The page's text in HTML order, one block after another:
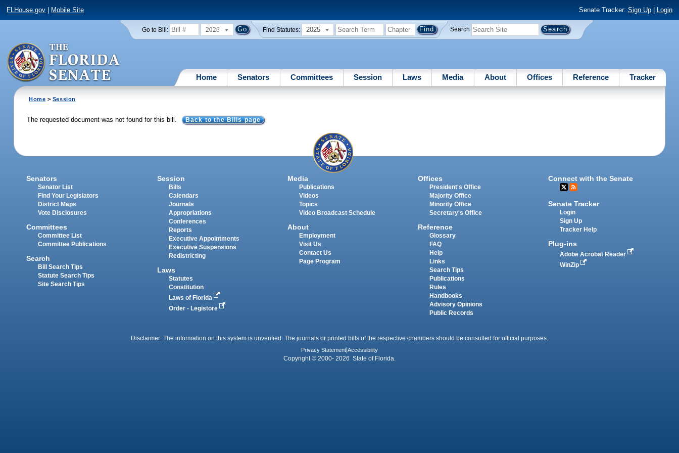
FLHouse.gov Mobile Site Senate Tracker: Sign Up| Login
Go to Bill: 2026 Find Statutes: 2025 Search
Home Senators Committees Session Laws Media About Offices Reference Tracker
Home > Session
The requested document was not found for this bill. Back to the Bills page
Senators
Senator List
Find Your Legislators
District Maps
Vote Disclosures
Committees
Committee List
Committee Publications
Search
Bill Search Tips
Statute Search Tips
Site Search Tips
Session
Bills
Calendars
Journals
Appropriations
Conferences
Reports
Executive Appointments
Executive Suspensions
Redistricting
Laws
Statutes
Constitution
Laws of Florida
Order - Legistore
Media
Publications
Videos
Topics
Video Broadcast Schedule
About
Employment
Visit Us
Contact Us
Page Program
Offices
President's Office
Majority Office
Minority Office
Secretary's Office
Reference
Glossary
FAQ
Help
Links
Search Tips
Publications
Rules
Handbooks
Advisory Opinions
Public Records
Connect with the Senate
Senate Tracker
Login
Sign Up
Tracker Help
Plug-ins
Adobe Acrobat Reader
WinZip
Disclaimer: The information on this system is unverified. The journals or printed bills of the respective chambers should be consulted for official purposes.
Privacy Statement Accessibility
Copyright © 2000- 2026 State of Florida.